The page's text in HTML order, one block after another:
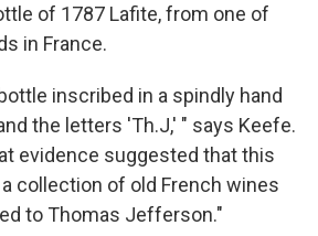
of 1787 Lafite, from one of
in France.
inscribed in a spindly hand
the letters 'Th.J,' " says Keefe.
evidence suggested that this
collection of old French wines
to Thomas Jefferson."